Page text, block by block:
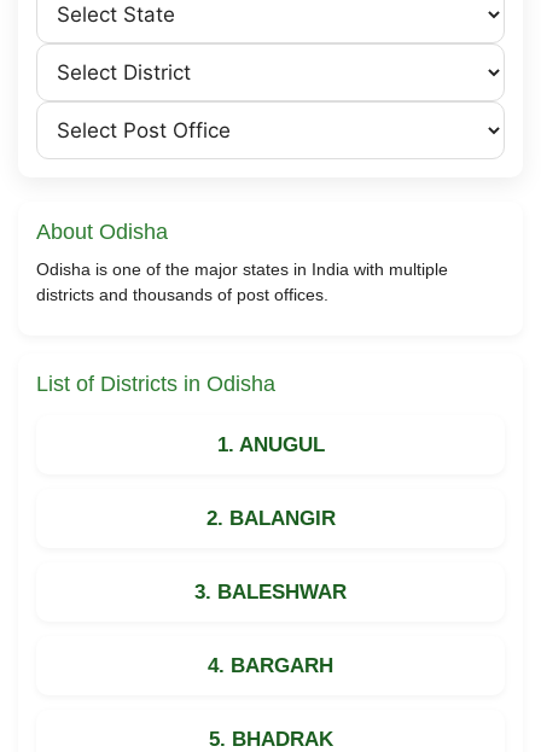
About Odisha
Odisha is one of the major states in India with multiple
districts and thousands of post offices.
List of Districts in Odisha
1. ANUGUL
2. BALANGIR
3. BALESHWAR
4. BARGARH
5. BHADRAK